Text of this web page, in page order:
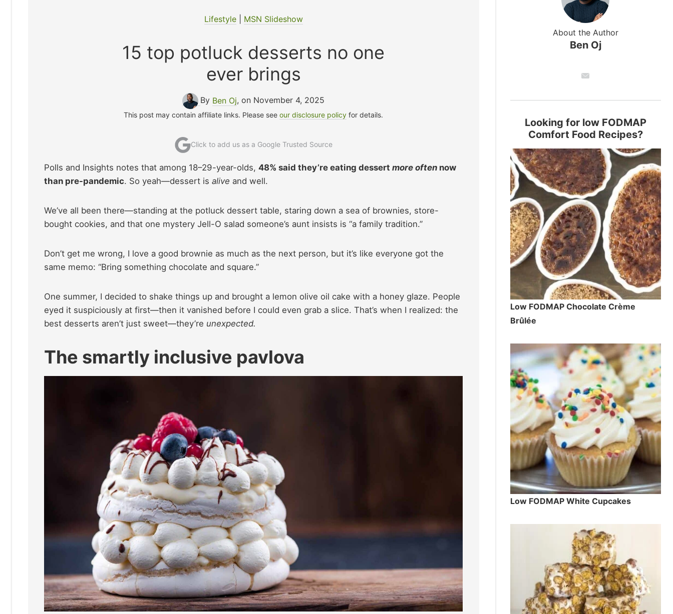
Lifestyle| MSN Slideshow
15 top potluck desserts no one
ever brings
By Ben Oj, on November 4, 2025
This post may contain affiliate links. Please seeour disclosure policy for details.
Click to add us as a Google Trusted Source
Polls and Insights notes that among 18–29-year-olds, 48% said they’re eating dessert more often now
than pre-pandemic. So yeah—dessert is alive and well.
We’ve all been there—standing at the potluck dessert table, staring down a sea of brownies, store-
bought cookies, and that one mystery Jell-O salad someone’s aunt insists is “a family tradition.”
Don’t get me wrong, I love a good brownie as much as the next person, but it’s like everyone got the
same memo: “Bring something chocolate and square.”
One summer, I decided to shake things up and brought a lemon olive oil cake with a honey glaze. People
eyed it suspiciously at first—then it vanished before I could even grab a slice. That’s when I realized: the
best desserts aren’t just sweet—they’re unexpected.
The smartly inclusive pavlova
About the Author
Ben Oj
Looking for low FODMAP
Comfort Food Recipes?
Low FODMAP Chocolate Crème
Brûlée
Low FODMAP White Cupcakes